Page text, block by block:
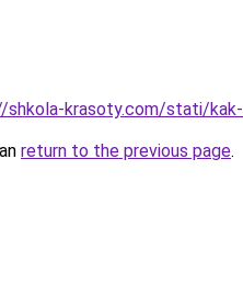
krasoty.com/stati/
return to the previous page.